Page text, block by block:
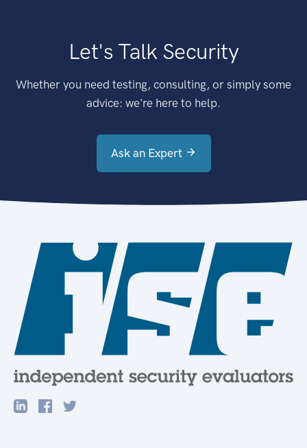
Let's Talk Security
Whether you need testing, consulting, or simply some
advice: we're here to help.
Ask an Expert